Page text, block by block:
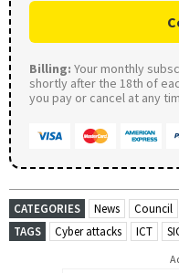
Billing: Your monthly
shortly after the 18th of
you pay or cancel at any
CATEGORIES News
Council
TAGS
Cyber attacks ICT